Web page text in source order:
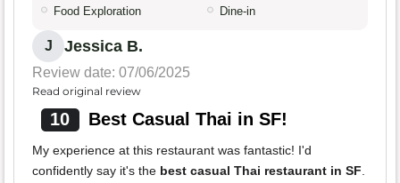
Food Exploration Dine-in
J Jessica B.
Review date: 07/06/2025
Read original review
10 Best Casual Thai in SF!
My experience at this restaurant was fantastic! I'd
confidently say it's the best casual Thai restaurant in SF.